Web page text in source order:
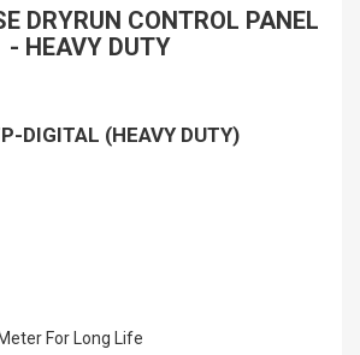
DRYRUN CONTROL PANEL
- HEAVY DUTY
DIGITAL (HEAVY DUTY)
For Long Life